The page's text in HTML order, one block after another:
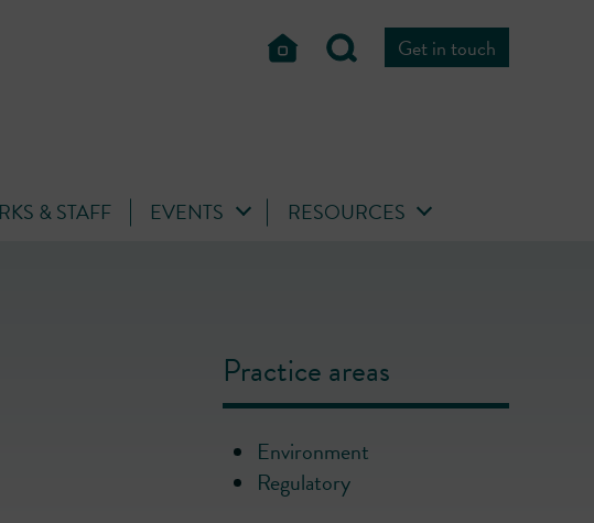
Get in touch
& STAFF EVENTS RESOURCES
Practice areas
Environment
Regulatory